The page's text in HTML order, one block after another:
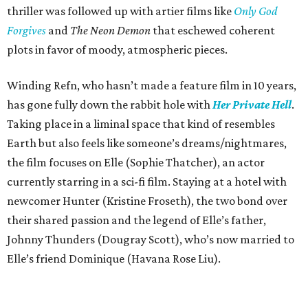
thriller was followed up with artier films like Only God
Forgives and The Neon Demon that eschewed coherent
plots in favor of moody, atmospheric pieces.
Winding Refn, who hasn’t made a feature film in 10 years,
has gone fully down the rabbit hole withHer Private Hell.
Taking place in a liminal space that kind of resembles
Earth but also feels like someone’s dreams/nightmares,
the film focuses on Elle (Sophie Thatcher), an actor
currently starring in a sci-fi film. Staying at a hotel with
newcomer Hunter (Kristine Froseth), the two bond over
their shared passion and the legend of Elle’s father,
Johnny Thunders (Dougray Scott), who’s now married to
Elle’s friend Dominique (Havana Rose Liu).